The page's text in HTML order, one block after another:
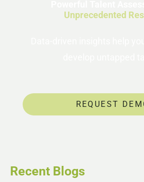
Unprecedented
REQUEST
Recent Blogs